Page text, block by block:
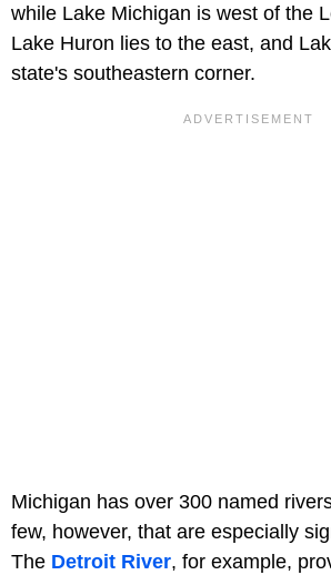
while Lake Michigan is west of the
Lake Huron lies to the east, and
state's southeastern corner.
Michigan has over 300 named
few, however, that are especially
The Detroit River, for example,